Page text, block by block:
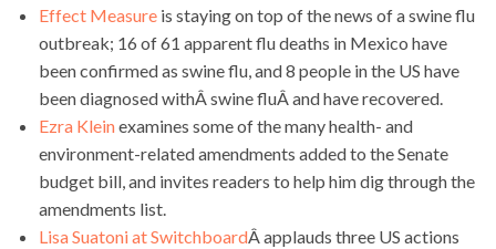
Effect Measure is staying on top of the news of a swine flu
outbreak; 16 of 61 apparent flu deaths in Mexico have
been confirmed as swine flu, and 8 people in the US have
been diagnosed withÂ swine fluÂ and have recovered.
Ezra Kleinexamines some of the many health- and
environment-related amendments added to the Senate
budget bill, and invites readers to help him dig through the
amendments list.
Lisa Suatoni at SwitchboardÂ applauds three US actions